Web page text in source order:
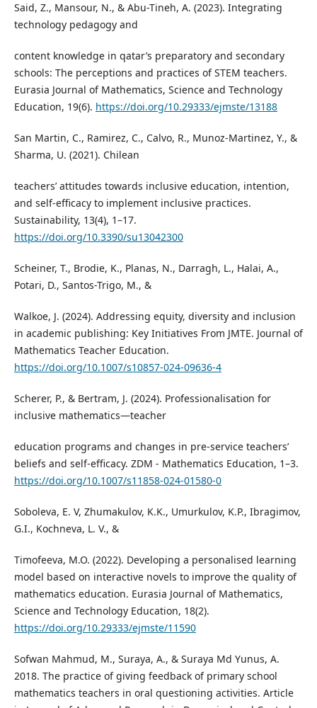
Said, Z., Mansour, N., & Abu-Tineh, A. (2023). Integrating
technology pedagogy and
content knowledge in qatar’s preparatory and secondary
schools: The perceptions and practices of STEM teachers.
Eurasia Journal of Mathematics, Science and Technology
Education, 19(6). https://doi.org/10.29333/ejmste/13188
San Martin, C., Ramirez, C., Calvo, R., Munoz-Martinez, Y., &
Sharma, U. (2021). Chilean
teachers’ attitudes towards inclusive education, intention,
and self-efficacy to implement inclusive practices.
Sustainability, 13(4), 1–17.
https://doi.org/10.3390/su13042300
Scheiner, T., Brodie, K., Planas, N., Darragh, L., Halai, A.,
Potari, D., Santos-Trigo, M., &
Walkoe, J. (2024). Addressing equity, diversity and inclusion
in academic publishing: Key Initiatives From JMTE. Journal of
Mathematics Teacher Education.
https://doi.org/10.1007/s10857-024-09636-4
Scherer, P., & Bertram, J. (2024). Professionalisation for
inclusive mathematics—teacher
education programs and changes in pre-service teachers’
beliefs and self-efficacy. ZDM - Mathematics Education, 1–3.
https://doi.org/10.1007/s11858-024-01580-0
Soboleva, E. V, Zhumakulov, K.K., Umurkulov, K.P., Ibragimov,
G.I., Kochneva, L. V., &
Timofeeva, M.O. (2022). Developing a personalised learning
model based on interactive novels to improve the quality of
mathematics education. Eurasia Journal of Mathematics,
Science and Technology Education, 18(2).
https://doi.org/10.29333/ejmste/11590
Sofwan Mahmud, M., Suraya, A., & Suraya Md Yunus, A.
2018. The practice of giving feedback of primary school
mathematics teachers in oral questioning activities. Article